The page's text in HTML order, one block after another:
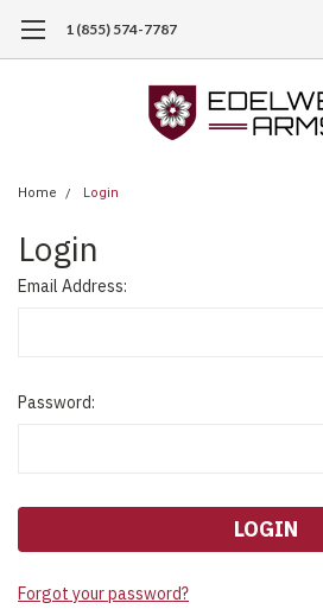
1 (855) 574-7787
Home Login
Login
Email Address:
Password:
Forgot your password?